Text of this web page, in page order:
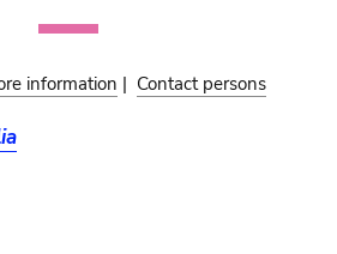
information | Contact persons